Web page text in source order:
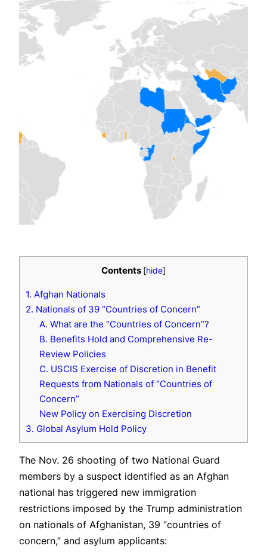
Contents [hide]
1. Afghan Nationals
2. Nationals of 39 “Countries of Concern”
A. What are the “Countries of Concern”?
B. Benefits Hold and Comprehensive Re-
Review Policies
C. USCIS Exercise of Discretion in Benefit
Requests from Nationals of “Countries of
Concern”
New Policy on Exercising Discretion
3. Global Asylum Hold Policy
The Nov. 26 shooting of two National Guard
members by a suspect identified as an Afghan
national has triggered new immigration
restrictions imposed by the Trump administration
on nationals of Afghanistan, 39 “countries of
concern,” and asylum applicants: